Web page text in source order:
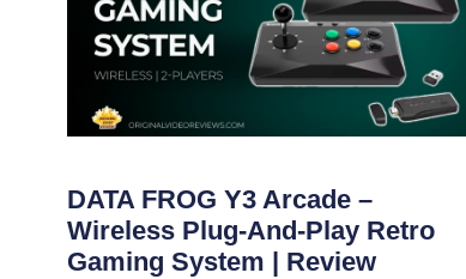
DATA FROG Y3 Arcade –
Wireless Plug-And-Play Retro
Gaming System | Review